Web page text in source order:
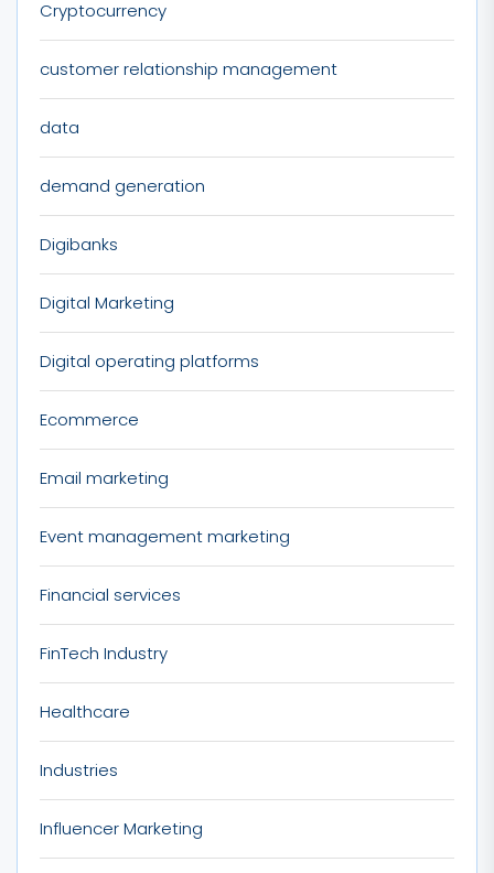
Cryptocurrency
customer relationship management
data
demand generation
Digibanks
Digital Marketing
Digital operating platforms
Ecommerce
Email marketing
Event management marketing
Financial services
FinTech Industry
Healthcare
Industries
Influencer Marketing